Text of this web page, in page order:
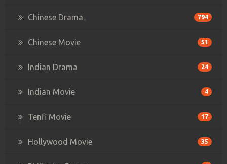
Chinese Drama 794
Chinese Movie 51
Indian Drama 24
Indian Movie 4
Tenfi Movie 17
Hollywood Movie 35